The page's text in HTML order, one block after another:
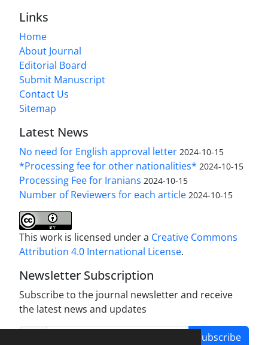
Links
Home
About Journal
Editorial Board
Submit Manuscript
Contact Us
Sitemap
Latest News
No need for English approval letter 2024-10-15
*Processing fee for other nationalities* 2024-10-15
Processing Fee for Iranians 2024-10-15
Number of Reviewers for each article 2024-10-15
This work is licensed under a Creative Commons
Attribution 4.0 International License.
Newsletter Subscription
Subscribe to the journal newsletter and receive
the latest news and updates
Subscribe